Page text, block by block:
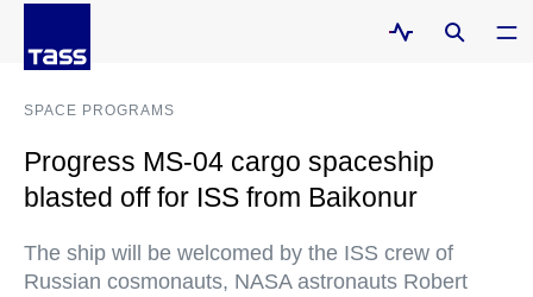
SPACE PROGRAMS
Progress MS-04 cargo spaceship
blasted off for ISS from Baikonur
The ship will be welcomed by the ISS crew of
Russian cosmonauts, NASA astronauts Robert